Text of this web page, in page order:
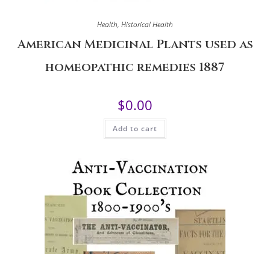
Health, Historical Health
American Medicinal Plants used as
homeopathic remedies 1887
$0.00
Add to cart